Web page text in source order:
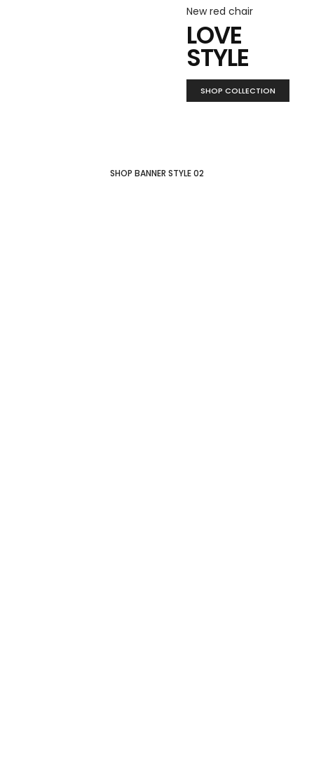
New red chair
LOVE
STYLE
SHOP COLLECTION
SHOP BANNER STYLE 02